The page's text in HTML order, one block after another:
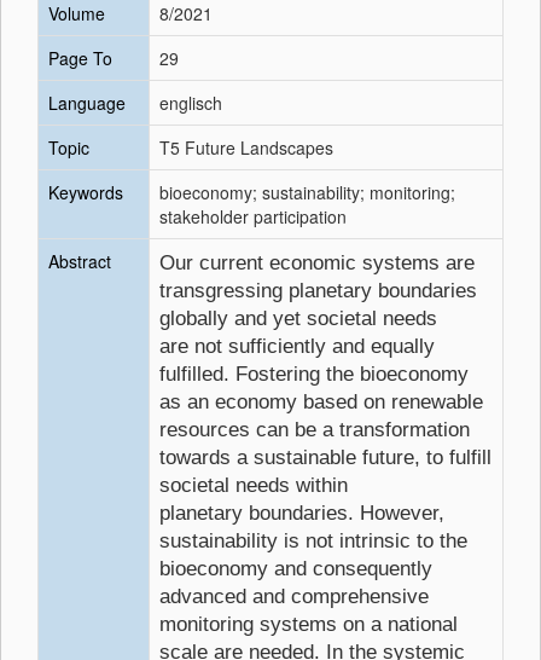
Volume
8/2021
Page To
29
Language
englisch
Topic
T5 Future Landscapes
Keywords
bioeconomy; sustainability; monitoring;
stakeholder participation
Abstract
Our current economic systems are
transgressing planetary boundaries
globally and yet societal needs
are not sufficiently and equally
fulfilled. Fostering the bioeconomy
as an economy based on renewable
resources can be a transformation
towards a sustainable future, to fulfill
societal needs within
planetary boundaries. However,
sustainability is not intrinsic to the
bioeconomy and consequently
advanced and comprehensive
monitoring systems on a national
scale are needed. In the systemic